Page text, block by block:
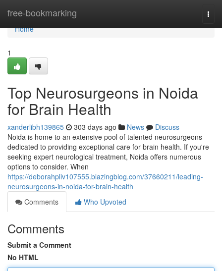
free-bookmarking
Home
Home
1
Top Neurosurgeons in Noida
for Brain Health
xanderlibh139865 303 days ago News
Discuss
Noida is home to an extensive pool of talented neurosurgeons
dedicated to providing exceptional care for brain health. If you're
seeking expert neurological treatment, Noida offers numerous
options to consider. When
https://deborahpliv107555.blazingblog.com/37660211/leading-
neurosurgeons-in-noida-for-brain-health
Comments
Who Upvoted
Comments
Submit a Comment
No HTML